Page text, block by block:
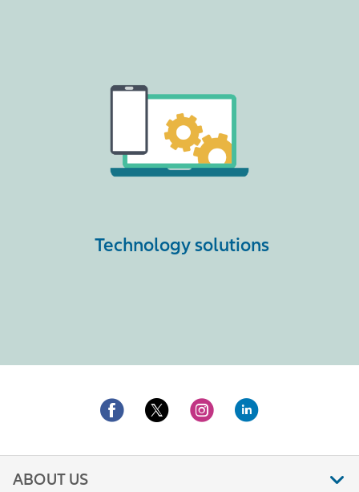
Technology solutions
ABOUT US